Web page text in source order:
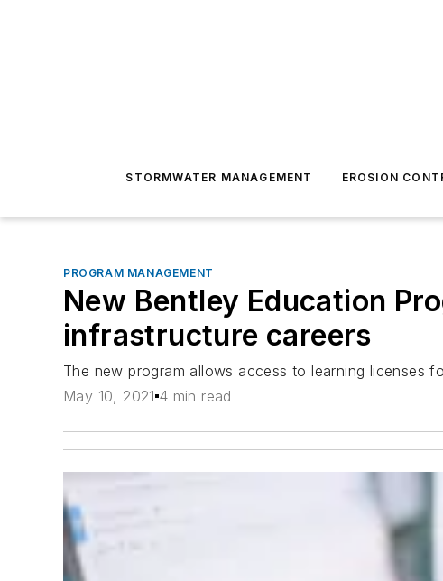
STORMWATER MANAGEMENT EROSION
PROGRAM MANAGEMENT
New Bentley Education
infrastructure careers
The new program allows access to learning licenses
May 10, 2021 4 min read